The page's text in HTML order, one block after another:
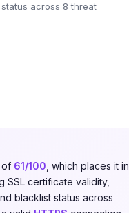
across 8 threat
of 61/100 , which places it in
SSL certificate validity,
blacklist status across